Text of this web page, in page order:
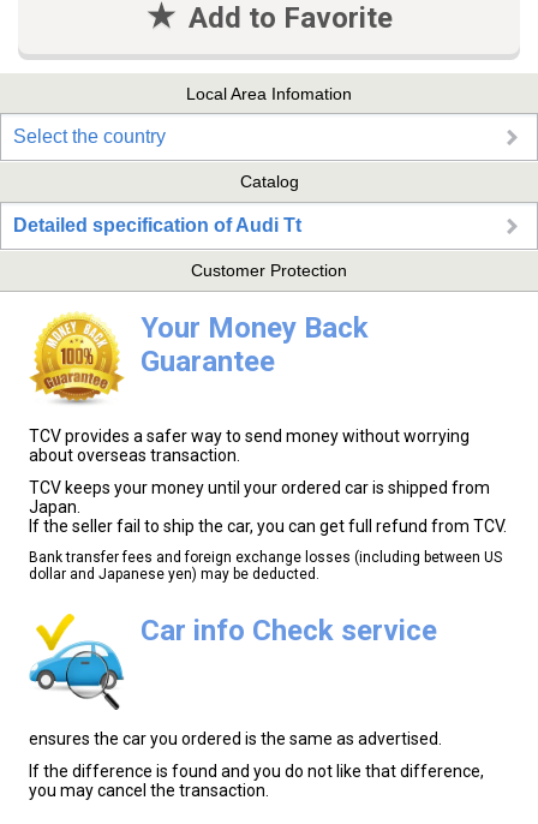
Add to Favorite
Local Area Infomation
Select the country
Catalog
Detailed specification of Audi Tt
Customer Protection
Your Money Back
Guarantee
TCV provides a safer way to send money without worrying
about overseas transaction.
TCV keeps your money until your ordered car is shipped from
Japan.
If the seller fail to ship the car, you can get full refund from TCV.
Bank transfer fees and foreign exchange losses (including between US
dollar and Japanese yen) may be deducted.
Car info Check service
ensures the car you ordered is the same as advertised.
If the difference is found and you do not like that difference,
you may cancel the transaction.